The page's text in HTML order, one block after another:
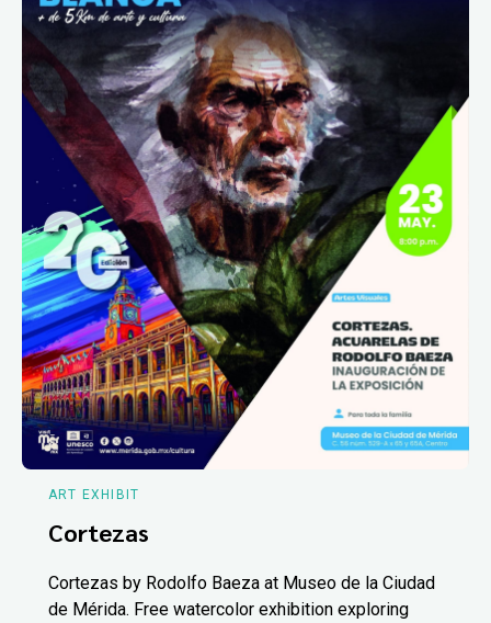
ART EXHIBIT
Cortezas
Cortezas by Rodolfo Baeza at Museo de la Ciudad
de Mérida. Free watercolor exhibition exploring